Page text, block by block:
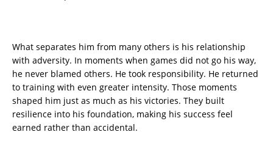
What separates him from many others is his relationship
with adversity. In moments when games did not go his way,
he never blamed others. He took responsibility. He returned
to training with even greater intensity. Those moments
shaped him just as much as his victories. They built
resilience into his foundation, making his success feel
earned rather than accidental.